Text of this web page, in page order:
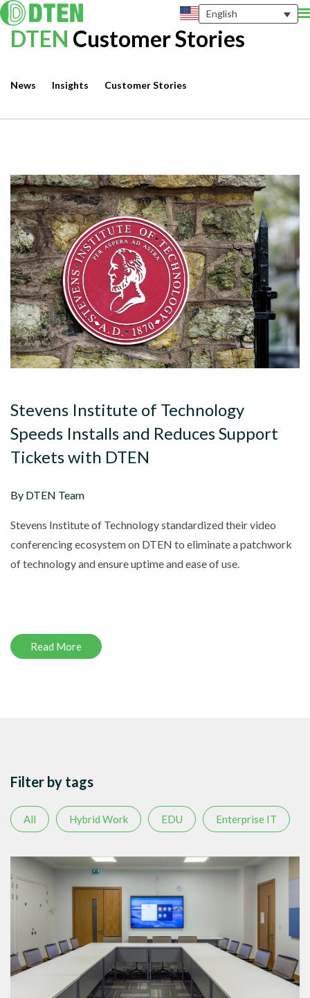
English
DTEN Customer Stories
News Insights Customer Stories
Stevens Institute of Technology
Speeds Installs and Reduces Support
Tickets with DTEN
By DTEN Team
Stevens Institute of Technology standardized their video
conferencing ecosystem on DTEN to eliminate a patchwork
of technology and ensure uptime and ease of use.
Read More
Filter by tags
All Hybrid Work EDU Enterprise IT